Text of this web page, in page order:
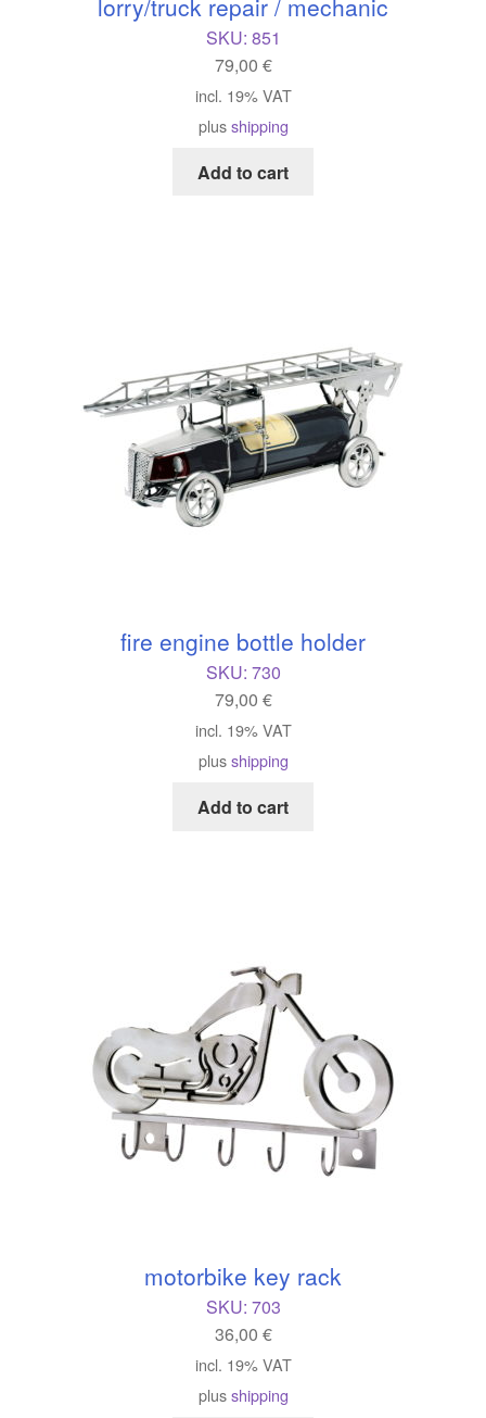
SKU: 851
79,00 €
incl. 19% VAT
plusshipping
Add to cart
fire engine bottle holder
SKU: 730
79,00 €
incl. 19% VAT
plusshipping
Add to cart
motorbike key rack
SKU: 703
36,00 €
incl. 19% VAT
plusshipping